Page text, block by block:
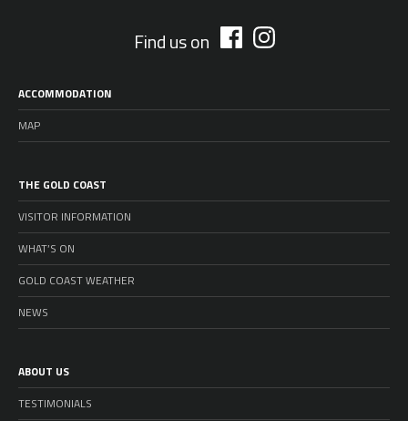
Find us on
ACCOMMODATION
MAP
THE GOLD COAST
VISITOR INFORMATION
WHAT’S ON
GOLD COAST WEATHER
NEWS
ABOUT US
TESTIMONIALS